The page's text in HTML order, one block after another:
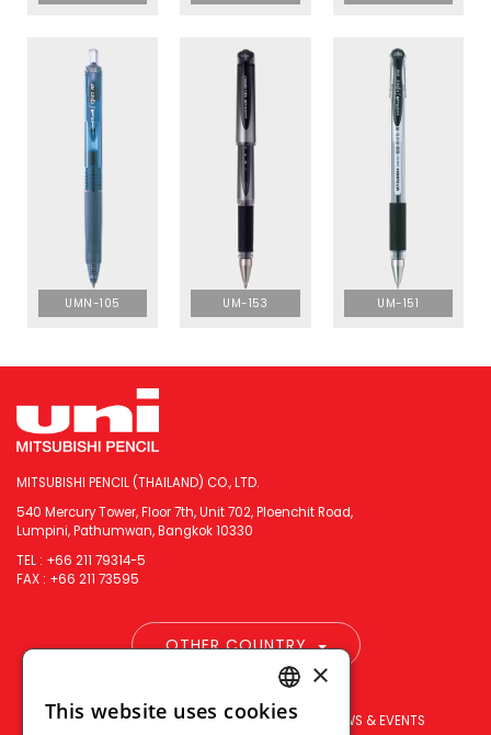
UMN-105 UM-153 UM-151
MITSUBISHI PENCIL (THAILAND) CO., LTD.
540 Mercury Tower, Floor 7th, Unit 702, Ploenchit Road,
Lumpini, Pathumwan, Bangkok 10330
TEL : +66 211 79314-5
FAX : +66 211 73595
OTHER COUNTRY
PRODUCT BRAND NEWS & EVENTS
ENGLISH
×
This website uses cookies